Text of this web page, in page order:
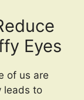
Eyes
of us are
leads to